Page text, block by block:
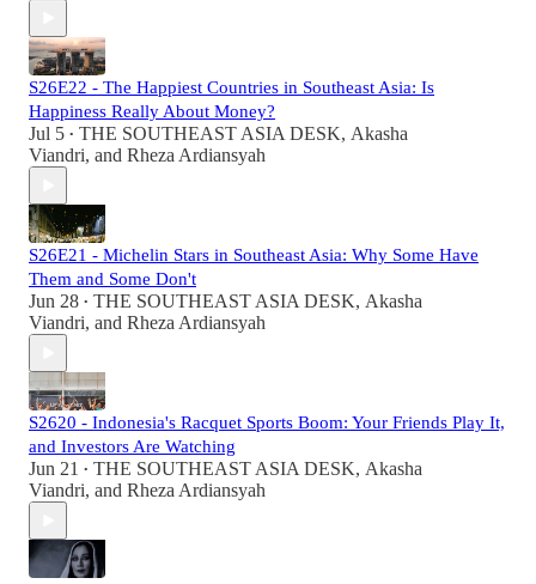
S26E22 - The Happiest Countries in Southeast Asia: Is
Happiness Really About Money?
Jul 5 • THE SOUTHEAST ASIA DESK, Akasha
Viandri, and Rheza Ardiansyah
S26E21 - Michelin Stars in Southeast Asia: Why Some Have
Them and Some Don't
Jun 28 • THE SOUTHEAST ASIA DESK, Akasha
Viandri, and Rheza Ardiansyah
S2620 - Indonesia's Racquet Sports Boom: Your Friends Play It,
and Investors Are Watching
Jun 21 • THE SOUTHEAST ASIA DESK, Akasha
Viandri, and Rheza Ardiansyah